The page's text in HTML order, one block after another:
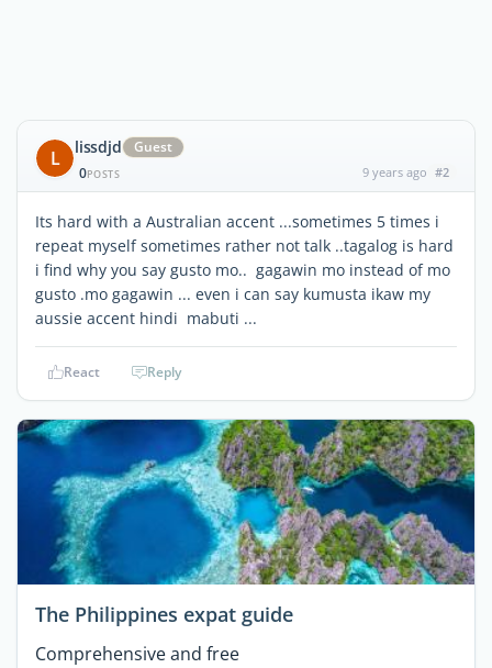
L lissdjd
Guest
0POSTS 9 years ago #2
Its hard with a Australian accent ...sometimes 5 times i
repeat myself sometimes rather not talk ..tagalog is hard
i find why you say gusto mo.. gagawin mo instead of mo
gusto .mo gagawin ... even i can say kumusta ikaw my
aussie accent hindi mabuti ...
React Reply
The Philippines expat guide
Comprehensive and free